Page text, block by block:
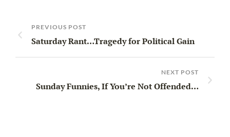
PREVIOUS POST
Saturday Rant…Tragedy for Political Gain
NEXT POST
Sunday Funnies, If You’re Not Offended…